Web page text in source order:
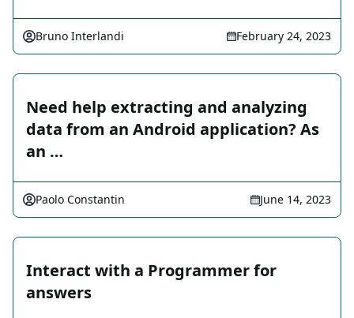
Bruno Interlandi February 24, 2023
Need help extracting and analyzing
data from an Android application? As
an …
Paolo Constantin June 14, 2023
Interact with a Programmer for
answers